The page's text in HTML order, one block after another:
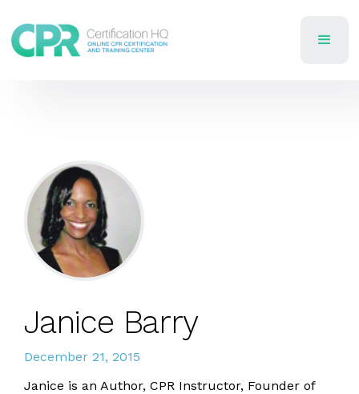
Janice Barry
December 21, 2015
Janice is an Author, CPR Instructor, Founder of